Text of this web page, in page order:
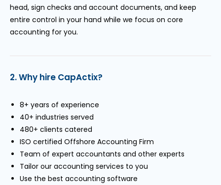
head, sign checks and account documents, and keep
entire control in your hand while we focus on core
accounting for you.
2. Why hire CapActix?
8+ years of experience
40+ industries served
480+ clients catered
ISO certified Offshore Accounting Firm
Team of expert accountants and other experts
Tailor our accounting services to you
Use the best accounting software